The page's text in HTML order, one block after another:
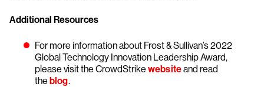
Additional Resources
For more information about Frost & Sullivan’s 2022
Global Technology Innovation Leadership Award,
please visit the CrowdStrike websiteand read
the blog.